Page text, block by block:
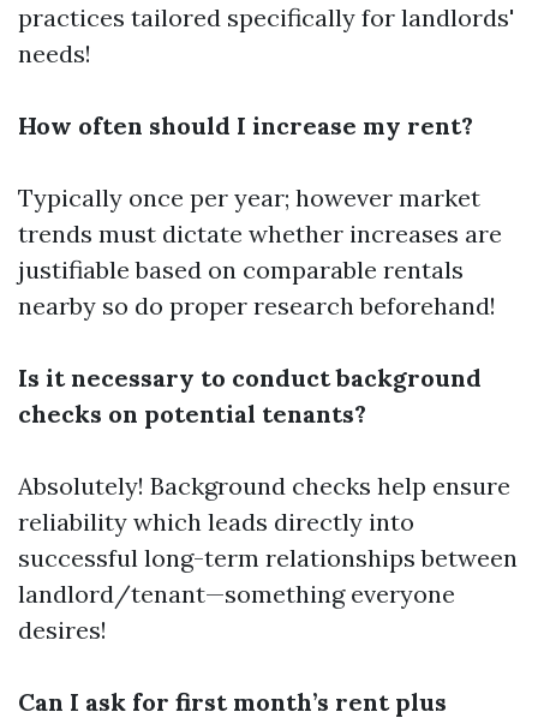
practices tailored specifically for landlords'
needs!
How often should I increase my rent?
Typically once per year; however market
trends must dictate whether increases are
justifiable based on comparable rentals
nearby so do proper research beforehand!
Is it necessary to conduct background
checks on potential tenants?
Absolutely! Background checks help ensure
reliability which leads directly into
successful long-term relationships between
landlord/tenant—something everyone
desires!
Can I ask for first month’s rent plus